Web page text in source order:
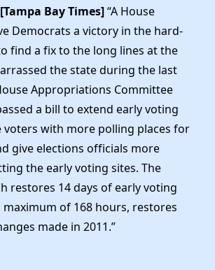
[Tampa Bay Times]“A House
Democrats a victory in the hard-
find a fix to the long lines at the
the state during the last
Appropriations Committee
a bill to extend early voting
voters with more polling places for
give elections officials more
the early voting sites. The
restores 14 days of early voting
maximum of 168 hours, restores
made in 2011.”